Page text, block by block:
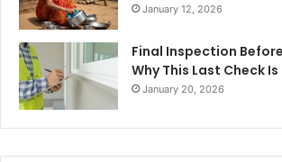
January 12, 2026
Final Inspection
Why This Last Check
January 20, 2026